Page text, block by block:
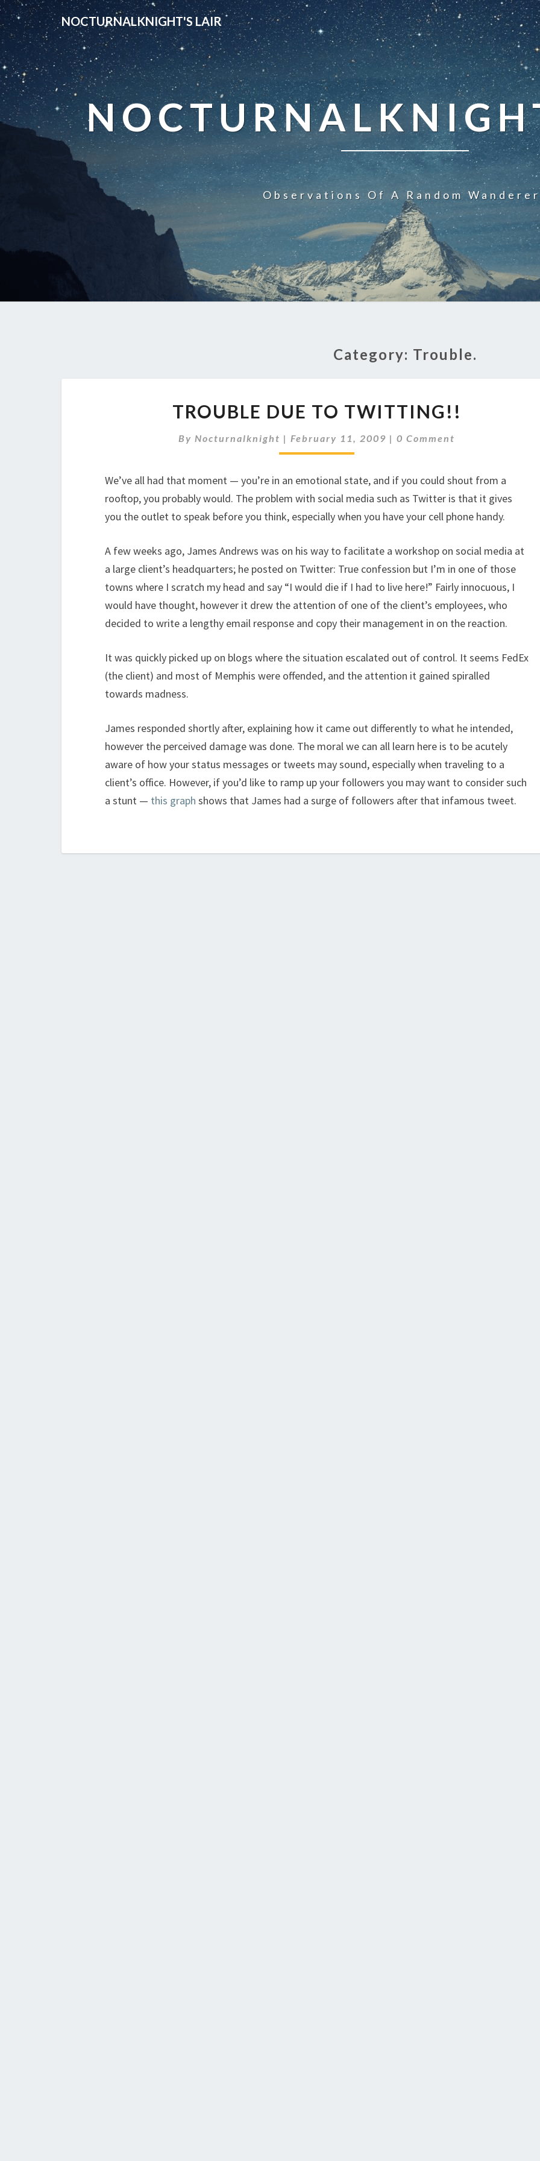
NOCTURNALKNIGHT'S LAIR
Observations Of A Random
Category: Trouble.
DUE
TWITTING!!
TROUBLE DUE TO TWITTING!!
ByNocturnalknight |February 11, 2009 |Comments
0 Comment
We’ve all had that moment — you’re in an emotional state, and if you could shout from a
rooftop, you probably would. The problem with social media such as Twitter is that it gives
you the outlet to speak before you think, especially when you have your cell phone handy.
A few weeks ago, James Andrews was on his way to facilitate a workshop on social media at
a large client’s headquarters; he posted on Twitter: True confession but I’m in one of those
towns where I scratch my head and say “I would die if I had to live here!” Fairly innocuous, I
would have thought, however it drew the attention of one of the client’s employees, who
decided to write a lengthy email response and copy their management in on the reaction.
It was quickly picked up on blogs where the situation escalated out of control. It seems FedEx
(the client) and most of Memphis were offended, and the attention it gained spiralled
towards madness.
James responded shortly after, explaining how it came out differently to what he intended,
however the perceived damage was done. The moral we can all learn here is to be acutely
aware of how your status messages or tweets may sound, especially when traveling to a
client’s office. However, if you’d like to ramp up your followers you may want to consider such
a stunt — this graph shows that James had a surge of followers after that infamous tweet.